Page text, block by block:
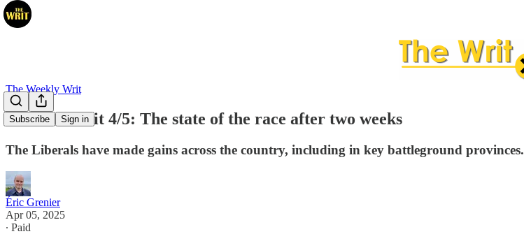
Subscribe Sign in
The Weekly Writ
Election Writ 4/5: The state of the race after two weeks
The Liberals have made gains across the country, including in key battleground provinces.
Éric Grenier
Apr 05, 2025
∙ Paid